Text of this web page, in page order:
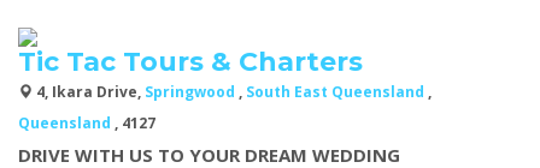
Tic Tac Tours & Charters
4, Ikara Drive, Springwood , South East Queensland ,
Queensland , 4127
DRIVE WITH US TO YOUR DREAM WEDDING